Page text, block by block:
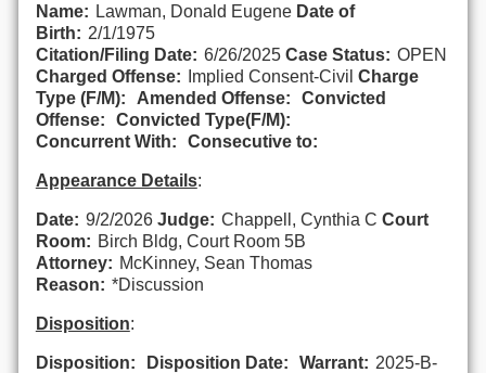
Name: Lawman, Donald Eugene Date of
Birth: 2/1/1975
Citation/Filing Date: 6/26/2025 Case Status: OPEN
Charged Offense:
Implied Consent-Civil Charge
Type (F/M):
Amended Offense:
Convicted
Offense:
Convicted Type(F/M):
Concurrent With:
Consecutive to:
Appearance Details:
Date: 9/2/2026 Judge: Chappell, Cynthia C Court
Room: Birch Bldg, Court Room 5B
Attorney: McKinney, Sean Thomas
Reason: *Discussion
Disposition:
Disposition: Disposition Date: Warrant: 2025-B-